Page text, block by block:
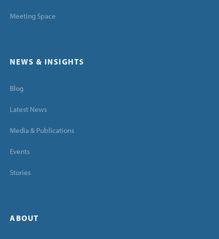
Meeting Space
NEWS & INSIGHTS
Blog
Latest News
Media & Publications
Events
Stories
ABOUT